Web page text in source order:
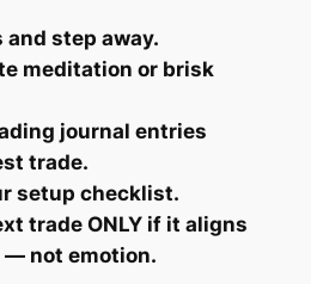
step away.
meditation or brisk
journal entries
trade.
setup checklist.
trade ONLY if it aligns
not emotion.